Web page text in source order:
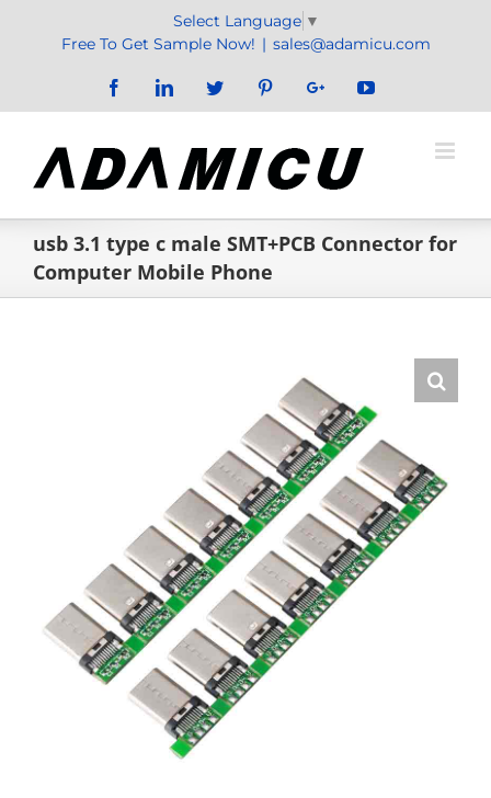
Select Language ▼
Free To Get Sample Now! | sales@adamicu.com
FacebookLinkedInTwitter PinterestGoogle+YouTube
usb 3.1 type c male SMT+PCB Connector for
Computer Mobile Phone